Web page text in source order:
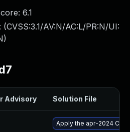
6.1
(CVSS:3.1/AV:N/AC:L/PR:N/UI:
)
Advisory Solution File
Apply the apr-2024